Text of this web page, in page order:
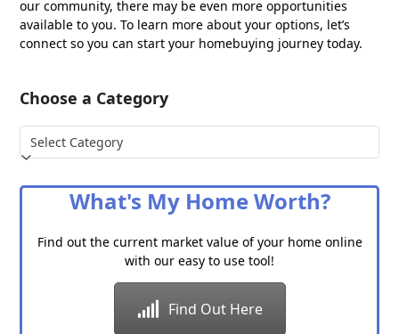
our community, there may be even more opportunities
available to you. To learn more about your options, let’s
connect so you can start your homebuying journey today.
Choose a Category
Choose
a
What's My Home Worth?
Find out the current market value of your home online
with our easy to use tool!
Find Out Here